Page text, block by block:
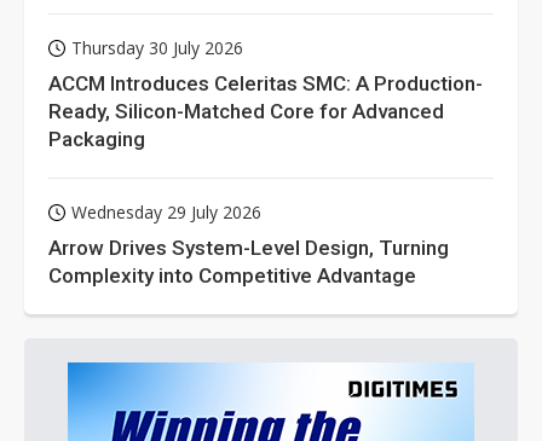
Thursday 30 July 2026
ACCM Introduces Celeritas SMC: A Production-
Ready, Silicon-Matched Core for Advanced
Packaging
Wednesday 29 July 2026
Arrow Drives System-Level Design, Turning
Complexity into Competitive Advantage